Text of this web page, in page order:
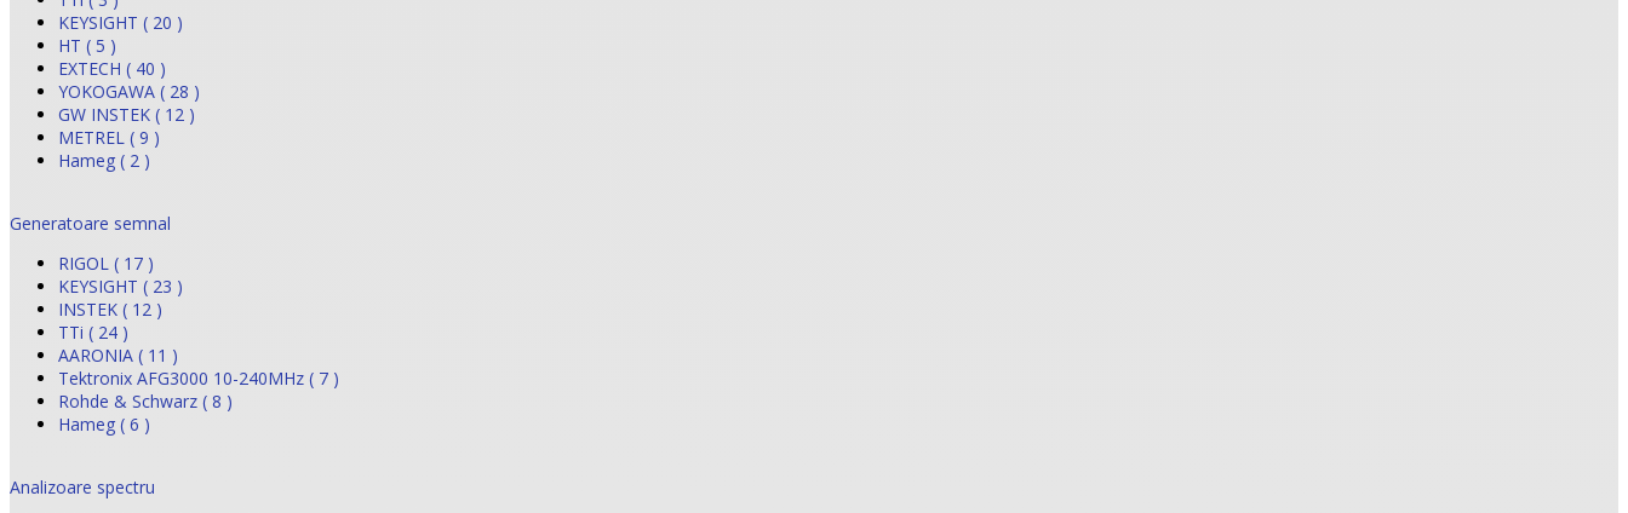
KEYSIGHT ( 20 )
HT ( 5 )
EXTECH ( 40 )
YOKOGAWA ( 28 )
GW INSTEK ( 12 )
METREL ( 9 )
Hameg ( 2 )
Generatoare semnal
RIGOL ( 17 )
KEYSIGHT ( 23 )
INSTEK ( 12 )
TTi ( 24 )
AARONIA ( 11 )
Tektronix AFG3000 10-240MHz ( 7 )
Rohde & Schwarz ( 8 )
Hameg ( 6 )
Analizoare spectru